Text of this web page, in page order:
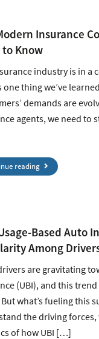
Insurance
to Know
industry is in a
one thing we’ve
demands are
agents, we need to
reading
Based Auto
Among
are gravitating
(UBI), and this
what’s fueling this
the driving
of how UBI […]